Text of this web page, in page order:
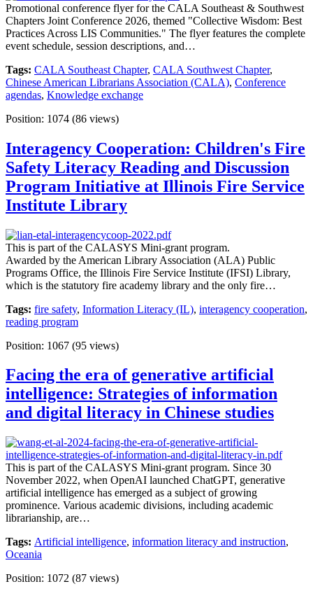
Promotional conference flyer for the CALA Southeast & Southwest
Chapters Joint Conference 2026, themed "Collective Wisdom: Best
Practices Across LIS Communities." The flyer features the complete
event schedule, session descriptions, and…
Tags: CALA Southeast Chapter, CALA Southwest Chapter,
Chinese American Librarians Association (CALA), Conference
agendas, Knowledge exchange
Position: 1074 (86 views)
Interagency Cooperation: Children's Fire
Safety Literacy Reading and Discussion
Program Initiative at Illinois Fire Service
Institute Library
This is part of the CALASYS Mini-grant program.
Awarded by the American Library Association (ALA) Public
Programs Office, the Illinois Fire Service Institute (IFSI) Library,
which is the statutory fire academy library and the only fire…
Tags: fire safety, Information Literacy (IL), interagency cooperation,
reading program
Position: 1067 (95 views)
Facing the era of generative artificial
intelligence: Strategies of information
and digital literacy in Chinese studies
This is part of the CALASYS Mini-grant program. Since 30
November 2022, when OpenAI launched ChatGPT, generative
artificial intelligence has emerged as a subject of growing
prominence. Various academic divisions, including academic
librarianship, are…
Tags: Artificial intelligence, information literacy and instruction,
Oceania
Position: 1072 (87 views)